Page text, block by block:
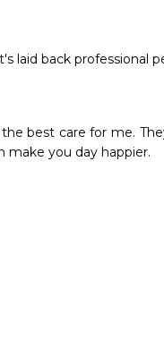
laid back professional
best care for me.
make you day happier.